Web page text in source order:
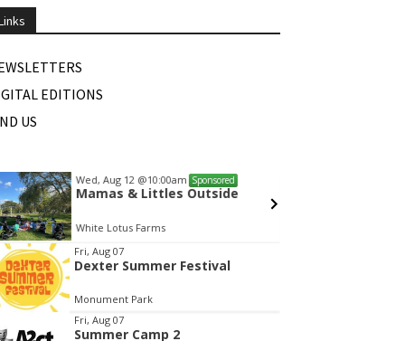
EDITIONS
US
Wed, Aug 12 @10:00am Sponsored
Mamas & Littles Outside
White Lotus Farms
Fri, Aug 07
Dexter Summer Festival
Monument Park
Fri, Aug 07
Summer Camp 2